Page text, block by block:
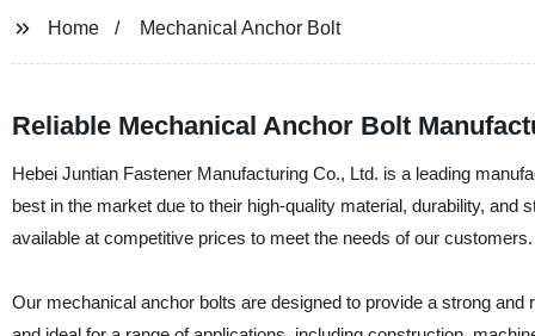
Home Mechanical Anchor Bolt
Reliable Mechanical Anchor Bolt
Hebei Juntian Fastener Manufacturing Co., Ltd. is a leading
best in the market due to their high-quality material, durability,
available at competitive prices to meet the needs of our customers.
Our mechanical anchor bolts are designed to provide a strong